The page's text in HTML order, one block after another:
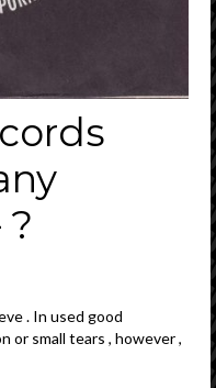
?
. In used good
or small tears , however ,